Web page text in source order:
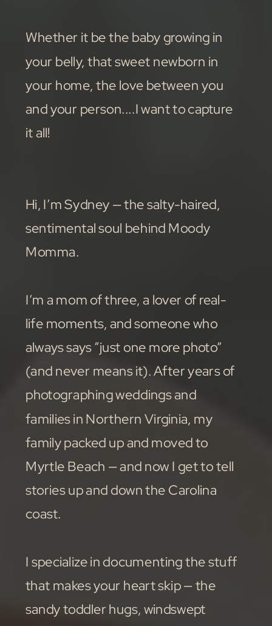
Whether it be the baby growing in
your belly, that sweet newborn in
your home, the love between you
and your person....I want to capture
it all!
Hi, I’m Sydney — the salty-haired,
sentimental soul behind Moody
Momma.
I’m a mom of three, a lover of real-
life moments, and someone who
always says “just one more photo”
(and never means it). After years of
photographing weddings and
families in Northern Virginia, my
family packed up and moved to
Myrtle Beach — and now I get to tell
stories up and down the Carolina
coast.
I specialize in documenting the stuff
that makes your heart skip — the
sandy toddler hugs, windswept